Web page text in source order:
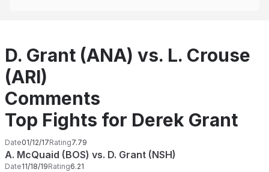
D. Grant (ANA) vs. L. Crouse
(ARI)
Comments
Top Fights for Derek Grant
Date01/12/17Rating7.79
A. McQuaid (BOS) vs. D. Grant (NSH)
Date11/18/19Rating6.21